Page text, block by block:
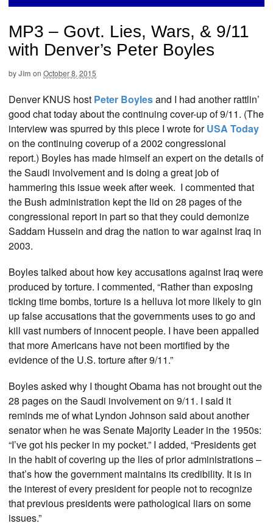
MP3 – Govt. Lies, Wars, & 9/11
with Denver’s Peter Boyles
byJim on October 8, 2015
Denver KNUS host Peter Boylesand I had another rattlin’
good chat today about the continuing cover-up of 9/11. (The
interview was spurred by this piece I wrote forUSA Today
on the continuing coverup of a 2002 congressional
report.) Boyles has made himself an expert on the details of
the Saudi involvement and is doing a great job of
hammering this issue week after week. I commented that
the Bush administration kept the lid on 28 pages of the
congressional report in part so that they could demonize
Saddam Hussein and drag the nation to war against Iraq in
2003.
Boyles talked about how key accusations against Iraq were
produced by torture. I commented, “Rather than exposing
ticking time bombs, torture is a helluva lot more likely to gin
up false accusations that the governments uses to go and
kill vast numbers of innocent people. I have been appalled
that more Americans have not been mortified by the
evidence of the U.S. torture after 9/11.”
Boyles asked why I thought Obama has not brought out the
28 pages on the Saudi involvement on 9/11. I said it
reminds me of what Lyndon Johnson said about another
senator when he was Senate Majority Leader in the 1950s:
“I’ve got his pecker in my pocket.” I added, “Presidents get
in the habit of covering up the lies of prior administrations –
that’s how the government maintains its credibility. It is in
the interest of every president for people not to recognize
that previous presidents were pathological liars on some
issues.”